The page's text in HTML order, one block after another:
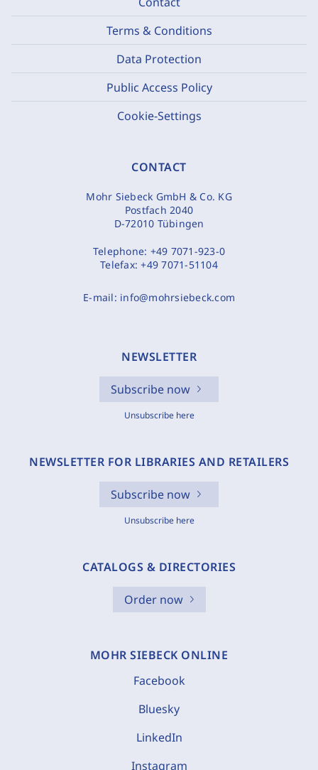
Terms & Conditions
Data Protection
Public Access Policy
Cookie-Settings
CONTACT
Mohr Siebeck GmbH & Co. KG
Postfach 2040
D-72010 Tübingen
Telephone: +49 7071-923-0
Telefax:+49 7071-51104
E-mail: info@mohrsiebeck.com
NEWSLETTER
Subscribe now
Unsubscribe here
NEWSLETTER FOR LIBRARIES AND RETAILERS
Subscribe now
Unsubscribe here
CATALOGS & DIRECTORIES
Order now
MOHR SIEBECK ONLINE
Facebook
Bluesky
LinkedIn
Instagram